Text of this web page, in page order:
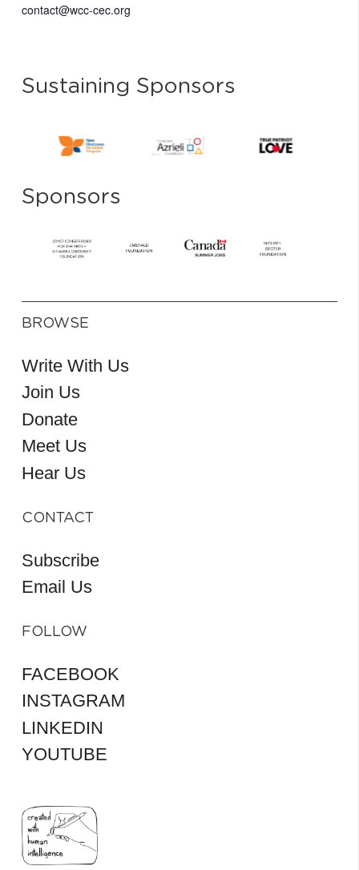
contact@wcc-cec.org
Sustaining Sponsors
Sponsors
BROWSE
Write With Us
Join Us
Donate
Meet Us
Hear Us
CONTACT
Subscribe
Email Us
FOLLOW
FACEBOOK
INSTAGRAM
LINKEDIN
YOUTUBE